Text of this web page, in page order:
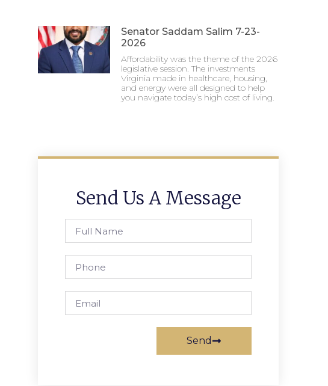
Senator Saddam Salim 7-23-
2026
Affordability was the theme of the 2026
legislative session. The investments
Virginia made in healthcare, housing,
and energy were all designed to help
you navigate today’s high cost of living.
Send Us A Message
Send